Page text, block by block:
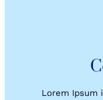
Lorem Ipsum